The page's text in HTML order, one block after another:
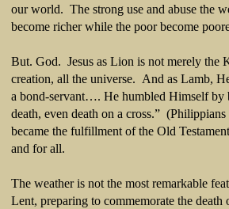
our world. The strong use and abuse the
become richer while the poor become
But. God. Jesus as Lion is not merely
creation, all the universe. And as Lamb,
a bond-servant…. He humbled Himself by
death, even death on a cross.”
became the fulfillment of the Old
and for all.
The weather is not the most remarkable
Lent, preparing to commemorate the